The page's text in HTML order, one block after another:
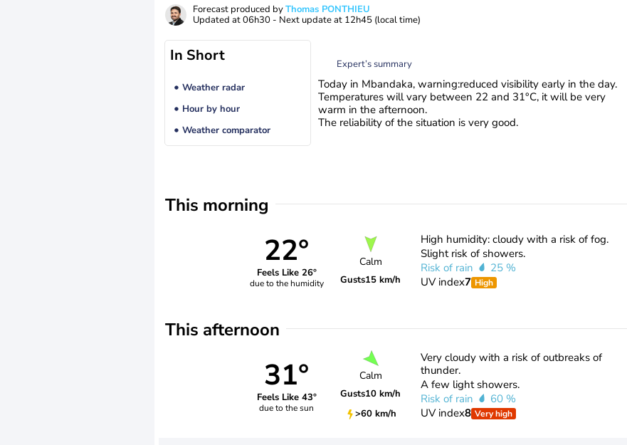
Forecast produced byThomas PONTHIEU
Updated at06h30 - Next update at 12h45 (local time)
In Short
Weather radar
Hour by hour
Weather comparator
Expert’s summary
Today in Mbandaka, warning:reduced visibility early in the day.
Temperatures will vary between 22 and 31°C, it will be very
warm in the afternoon.
The reliability of the situation is very good.
This morning
22°
Feels Like 26°
due to the humidity
Calm
Gusts15 km/h
High humidity: cloudy with a risk of fog.
Slight risk of showers.
Risk of rain
25 %
UV index7 High
This afternoon
31°
Feels Like 43°
due to the sun
Calm
Gusts10 km/h
>60 km/h
Very cloudy with a risk of outbreaks of
thunder.
A few light showers.
Risk of rain
60 %
UV index8 Very high